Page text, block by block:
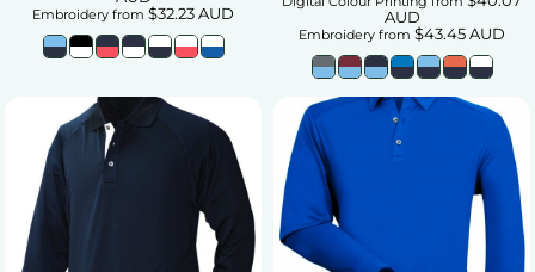
Embroidery from $32.23AUD
AUD
Embroidery from $43.45AUD